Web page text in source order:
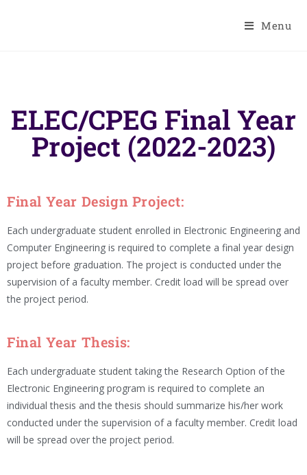
Menu
ELEC/CPEG Final Year
Project (2022-2023)
Final Year Design Project:
Each undergraduate student enrolled in Electronic Engineering and
Computer Engineering is required to complete a final year design
project before graduation. The project is conducted under the
supervision of a faculty member. Credit load will be spread over
the project period.
Final Year Thesis:
Each undergraduate student taking the Research Option of the
Electronic Engineering program is required to complete an
individual thesis and the thesis should summarize his/her work
conducted under the supervision of a faculty member. Credit load
will be spread over the project period.